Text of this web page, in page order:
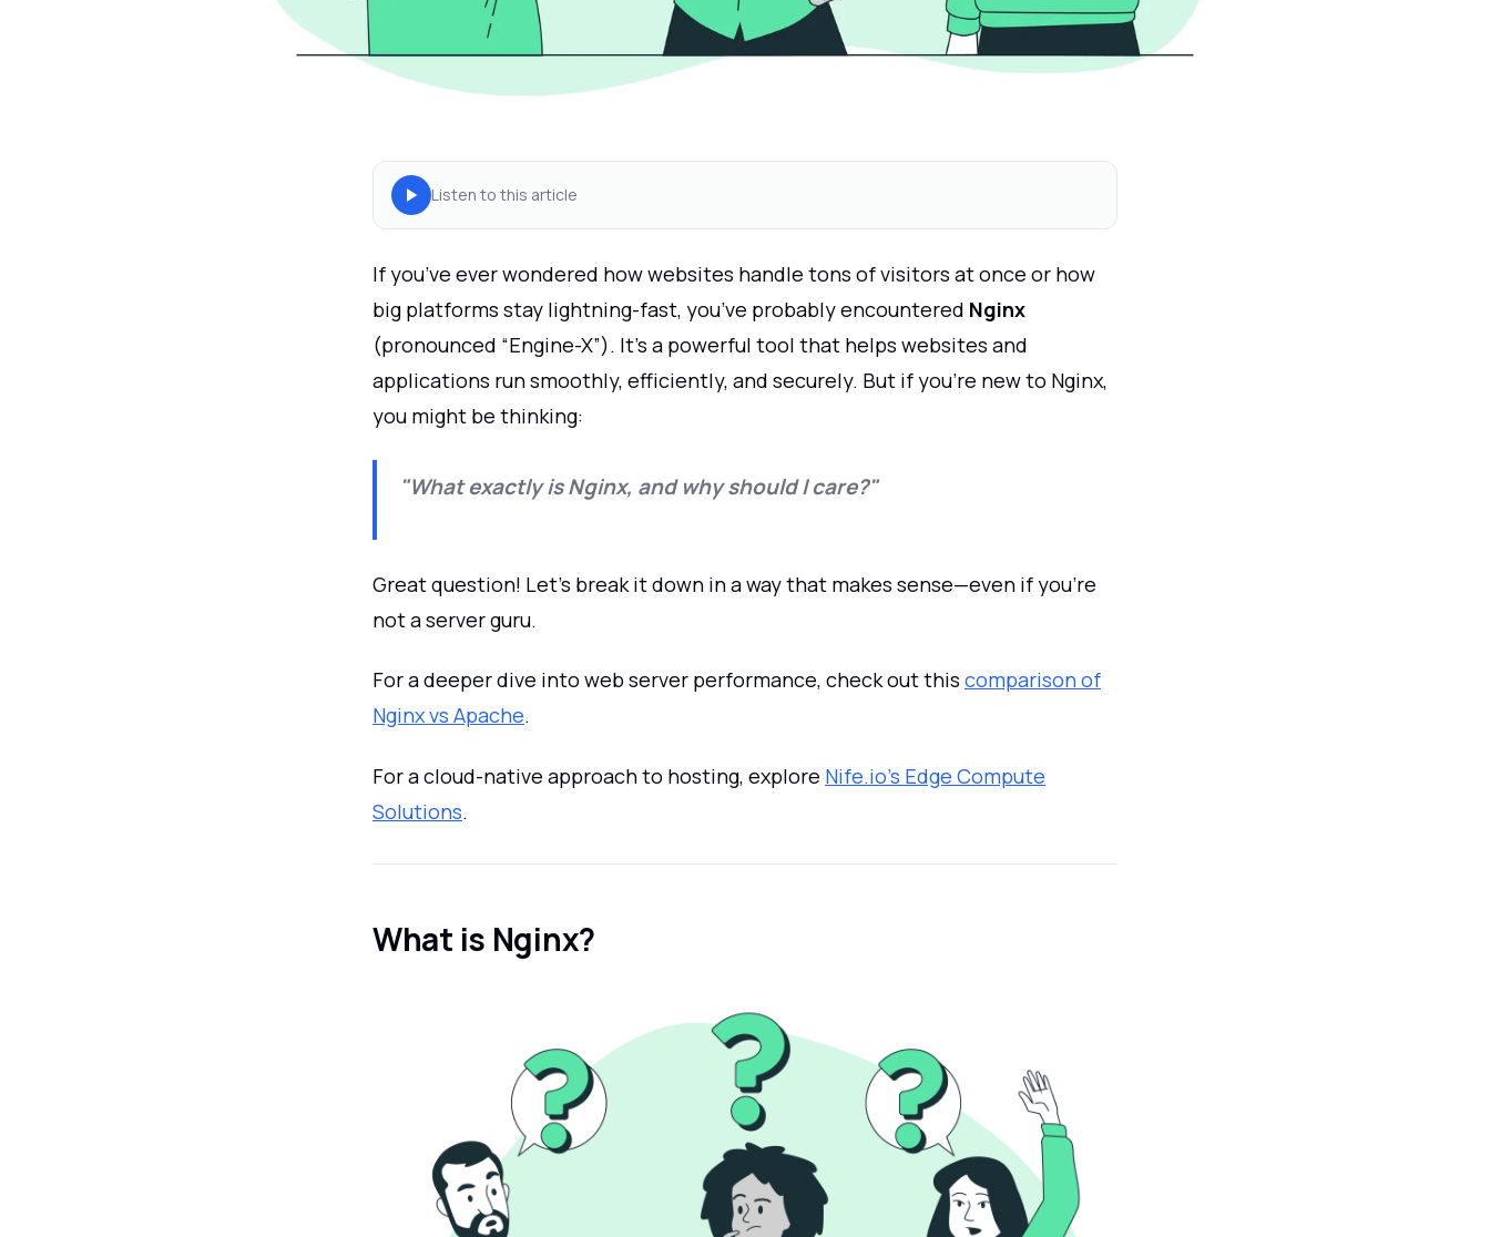
Listen to this article
If you’ve ever wondered how websites handle tons of visitors at once or how
big platforms stay lightning-fast, you’ve probably encountered Nginx
(pronounced “Engine-X”). It’s a powerful tool that helps websites and
applications run smoothly, efficiently, and securely. But if you’re new to Nginx,
you might be thinking:
"What exactly is Nginx, and why should I care?"
Great question! Let’s break it down in a way that makes sense—even if you’re
not a server guru.
For a deeper dive into web server performance, check out this comparison of
Nginx vs Apache.
For a cloud-native approach to hosting, explore Nife.io's Edge Compute
Solutions.
What is Nginx?